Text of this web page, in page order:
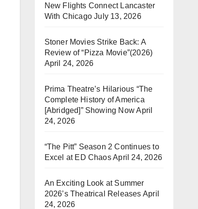
New Flights Connect Lancaster
With Chicago July 13, 2026
Stoner Movies Strike Back: A
Review of “Pizza Movie”(2026)
April 24, 2026
Prima Theatre’s Hilarious “The
Complete History of America
[Abridged]” Showing NowApril
24, 2026
“The Pitt” Season 2 Continues to
Excel at ED ChaosApril 24, 2026
An Exciting Look at Summer
2026’s Theatrical Releases April
24, 2026